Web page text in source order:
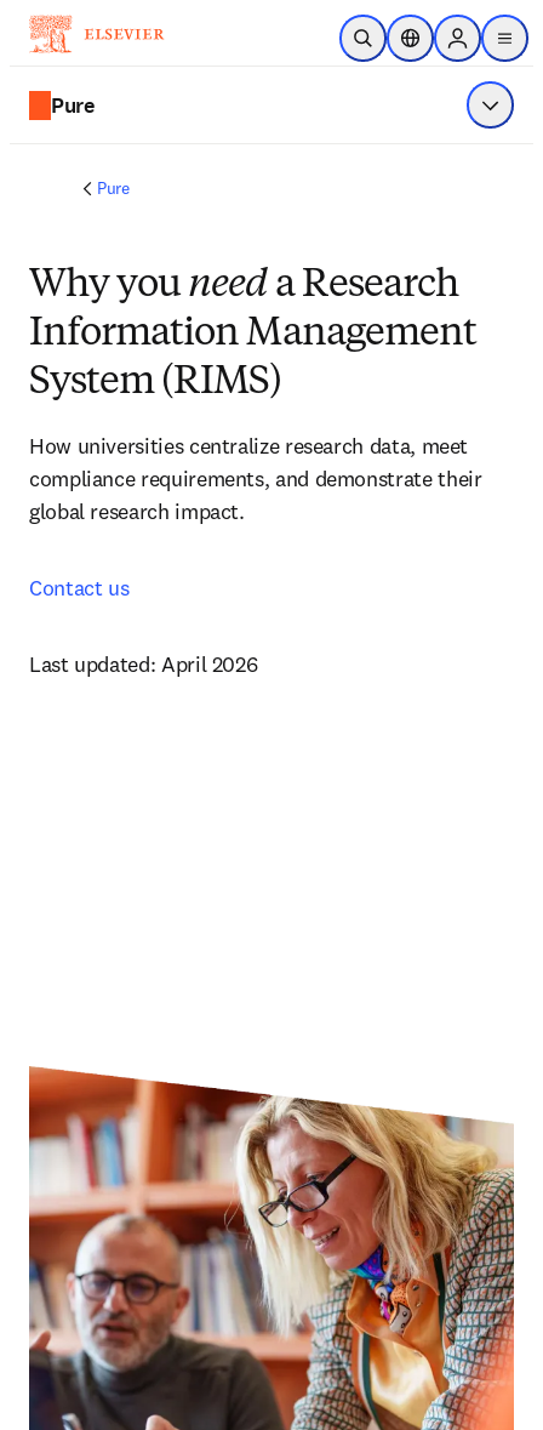
Skip to main content
Open SearchLocation Selector
Sign in to
menu
Pure Show
Pure
Why youneed a Research
Information Management
System (RIMS)
How universities centralize research data, meet
compliance requirements, and demonstrate their
global research impact.
Contact us
Last updated: April 2026